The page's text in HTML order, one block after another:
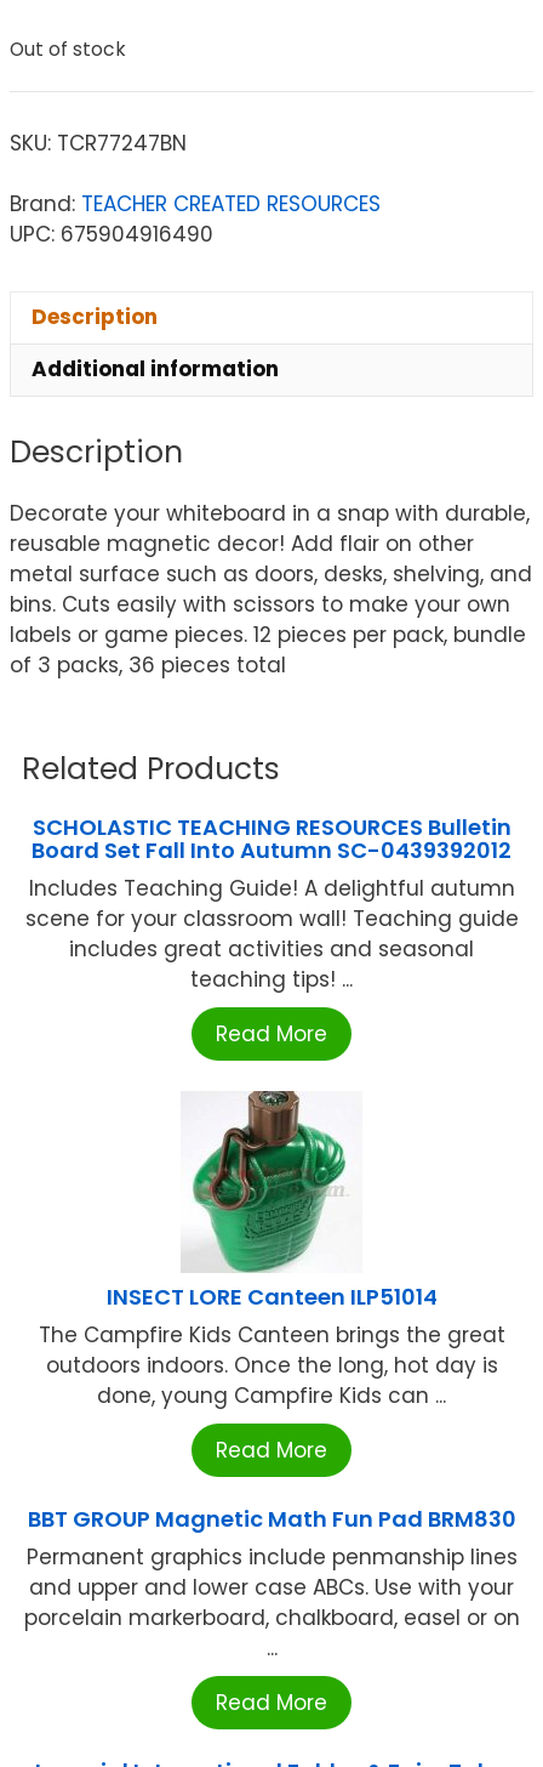
Out of stock
SKU: TCR77247BN
Brand: TEACHER CREATED RESOURCES
UPC: 675904916490
Description
Additional information
Description
Decorate your whiteboard in a snap with durable,
reusable magnetic decor! Add flair on other
metal surface such as doors, desks, shelving, and
bins. Cuts easily with scissors to make your own
labels or game pieces. 12 pieces per pack, bundle
of 3 packs, 36 pieces total
Related Products
SCHOLASTIC TEACHING RESOURCES Bulletin
Board Set Fall Into Autumn SC-0439392012
Includes Teaching Guide! A delightful autumn
scene for your classroom wall! Teaching guide
includes great activities and seasonal
teaching tips! ...
Read More
INSECT LORE Canteen ILP51014
The Campfire Kids Canteen brings the great
outdoors indoors. Once the long, hot day is
done, young Campfire Kids can ...
Read More
BBT GROUP Magnetic Math Fun Pad BRM830
Permanent graphics include penmanship lines
and upper and lower case ABCs. Use with your
porcelain markerboard, chalkboard, easel or on
...
Read More